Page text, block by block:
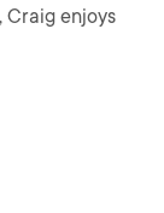
Craig enjoys